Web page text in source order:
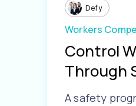
Defy
Workers
Control
Through
A safety